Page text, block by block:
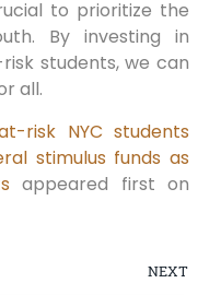
to prioritize the
By investing in
students, we can
all.
risk NYC students
stimulus funds as
appeared first on
NEXT